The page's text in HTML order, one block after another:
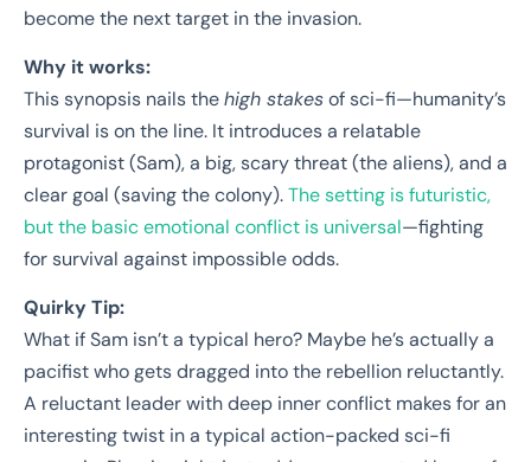
become the next target in the invasion.
Why it works:
This synopsis nails thehigh stakesof sci-fi—humanity’s
survival is on the line. It introduces a relatable
protagonist (Sam), a big, scary threat (the aliens), and a
clear goal (saving the colony).The setting is futuristic,
but the basic emotional conflict is universal—fighting
for survival against impossible odds.
Quirky Tip:
What if Sam isn’t a typical hero? Maybe he’s actually a
pacifist who gets dragged into the rebellion reluctantly.
A reluctant leader with deep inner conflict makes for an
interesting twist in a typical action-packed sci-fi